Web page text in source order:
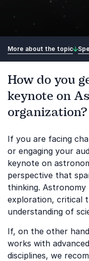
More about the topic
How do you
keynote on
organization?
If you are facing
or engaging your
keynote on
perspective that
thinking.
exploration, critical
understanding of
If, on the other
works with
disciplines, we